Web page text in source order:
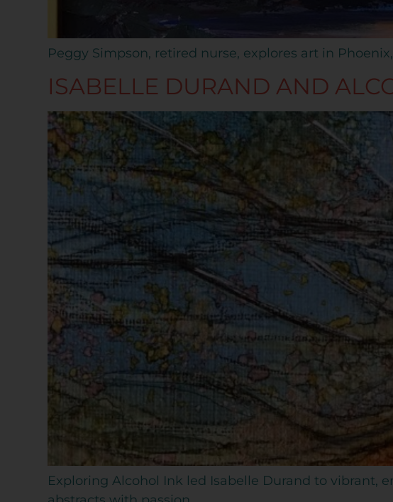
Peggy Simpson, retired nurse, explores art in
ISABELLE DURAND AND
Exploring Alcohol Ink led Isabelle Durand to vibrant,